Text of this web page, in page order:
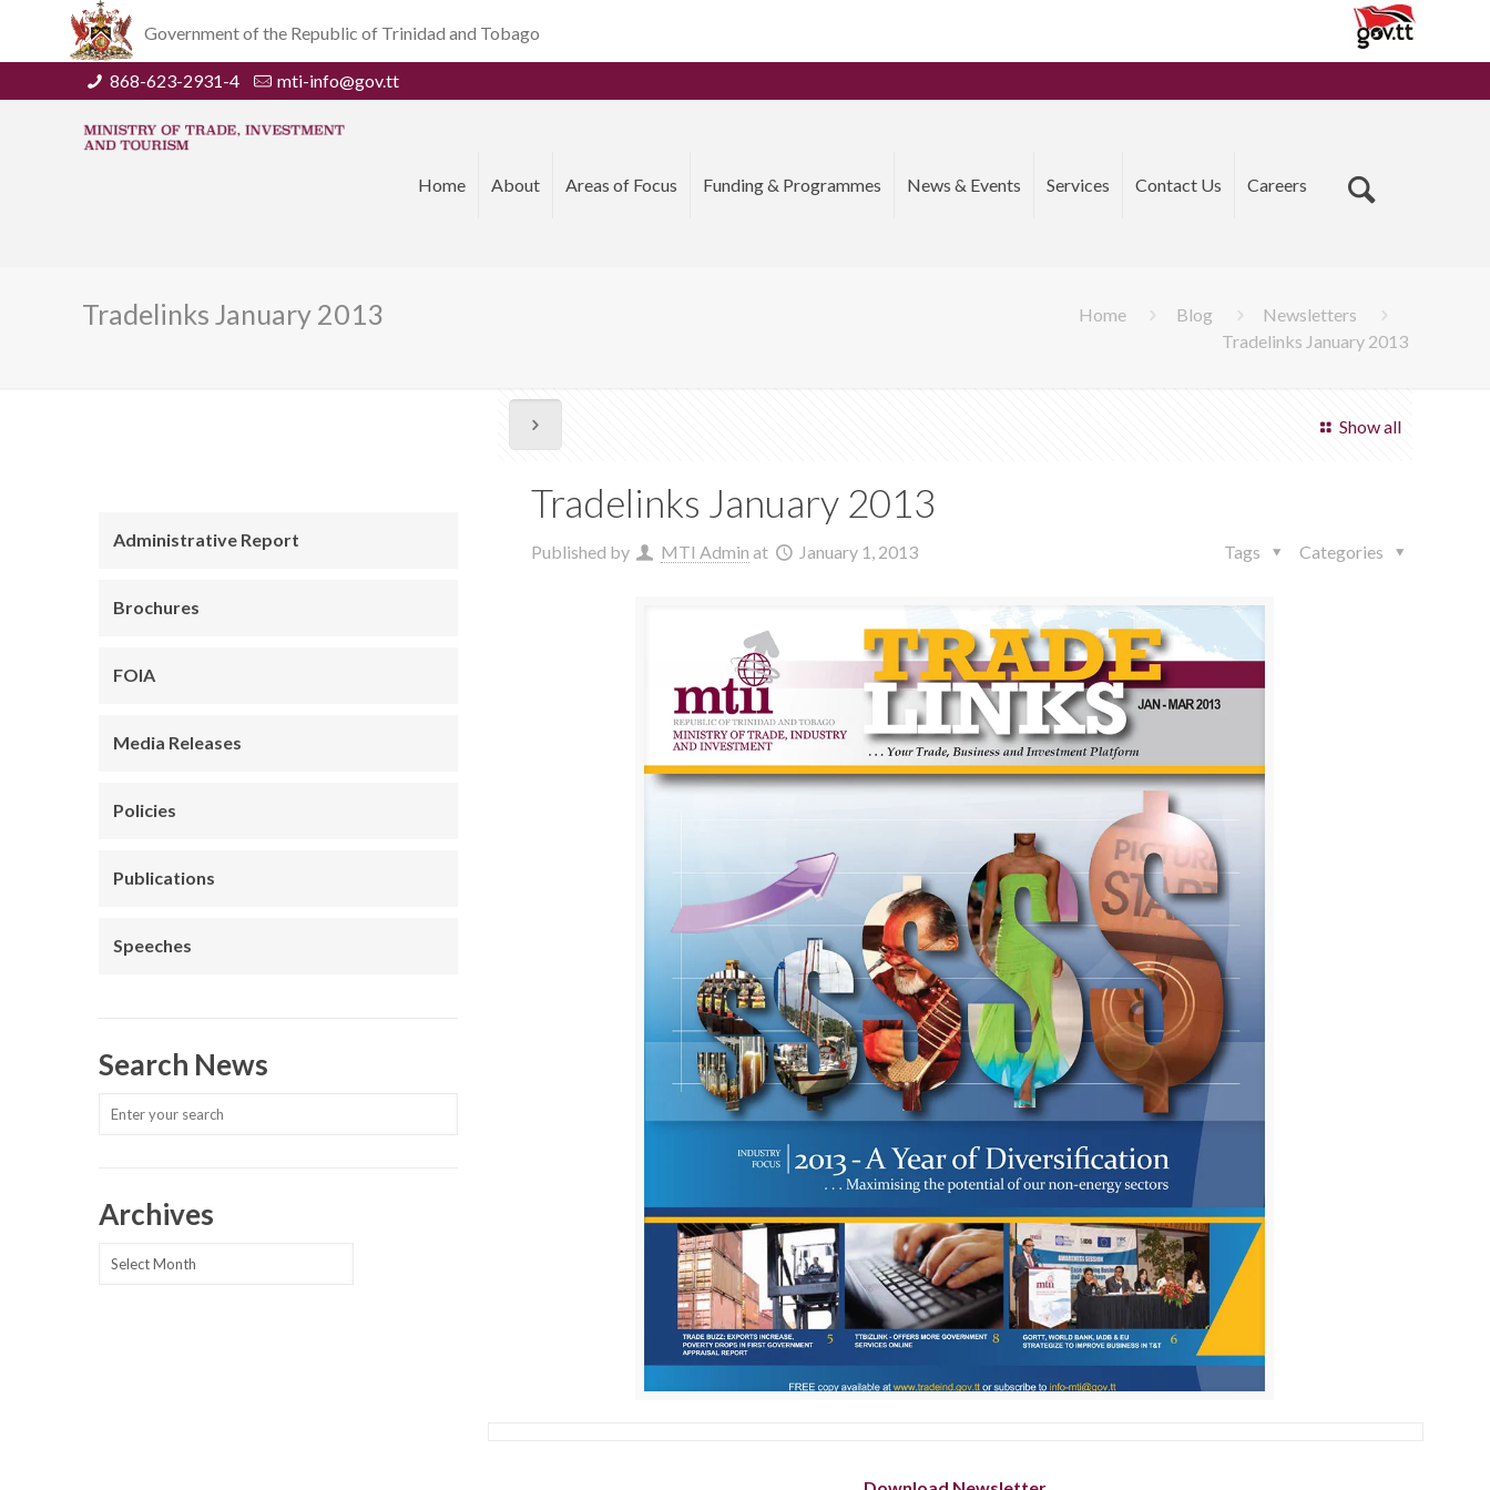
Government of the Republic of Trinidad and Tobago
868-623-2931-4 mti-info@gov.tt
Home About Areas of Focus Funding & Programmes News & Events Services Contact Us Careers
Tradelinks January 2013 Home Blog
Newsletters
Tradelinks January 2013
Show all
Tradelinks January 2013
Published by MTI Admin at January 1, 2013 Categories
Tags
Administrative Report
Brochures
FOIA
Media Releases
Policies
Publications
Speeches
Search News
Archives
Archives